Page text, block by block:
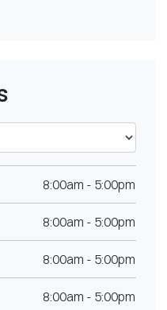
8:00am - 5:00pm
8:00am - 5:00pm
8:00am - 5:00pm
8:00am - 5:00pm